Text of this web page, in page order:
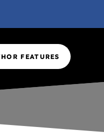
FEATURES